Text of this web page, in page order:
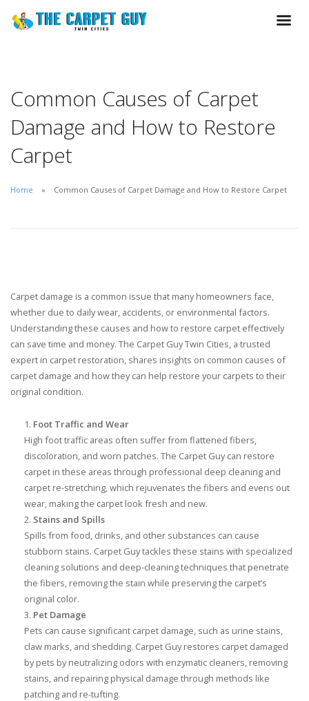
Common Causes of Carpet
Damage and How to Restore
Carpet
Home Common Causes of Carpet Damage and How to Restore Carpet
Carpet damage is a common issue that many homeowners face,
whether due to daily wear, accidents, or environmental factors.
Understanding these causes and how to restore carpet effectively
can save time and money. The Carpet Guy Twin Cities, a trusted
expert in carpet restoration, shares insights on common causes of
carpet damage and how they can help restore your carpets to their
original condition.
Foot Traffic and Wear
High foot traffic areas often suffer from flattened fibers,
discoloration, and worn patches. The Carpet Guy can restore
carpet in these areas through professional deep cleaning and
carpet re-stretching, which rejuvenates the fibers and evens out
wear, making the carpet look fresh and new.
Stains and Spills
Spills from food, drinks, and other substances can cause
stubborn stains. Carpet Guy tackles these stains with specialized
cleaning solutions and deep-cleaning techniques that penetrate
the fibers, removing the stain while preserving the carpet’s
original color.
Pet Damage
Pets can cause significant carpet damage, such as urine stains,
claw marks, and shedding. Carpet Guy restores carpet damaged
by pets by neutralizing odors with enzymatic cleaners, removing
stains, and repairing physical damage through methods like
patching and re-tufting.